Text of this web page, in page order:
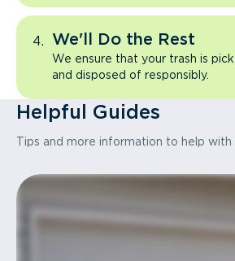
We'll Do the Rest
We ensure that your trash is
and disposed of responsibly.
Helpful Guides
Tips and more information to help